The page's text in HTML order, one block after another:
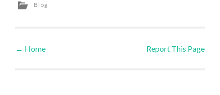
Blog
Post navigation
← Home Report This Page